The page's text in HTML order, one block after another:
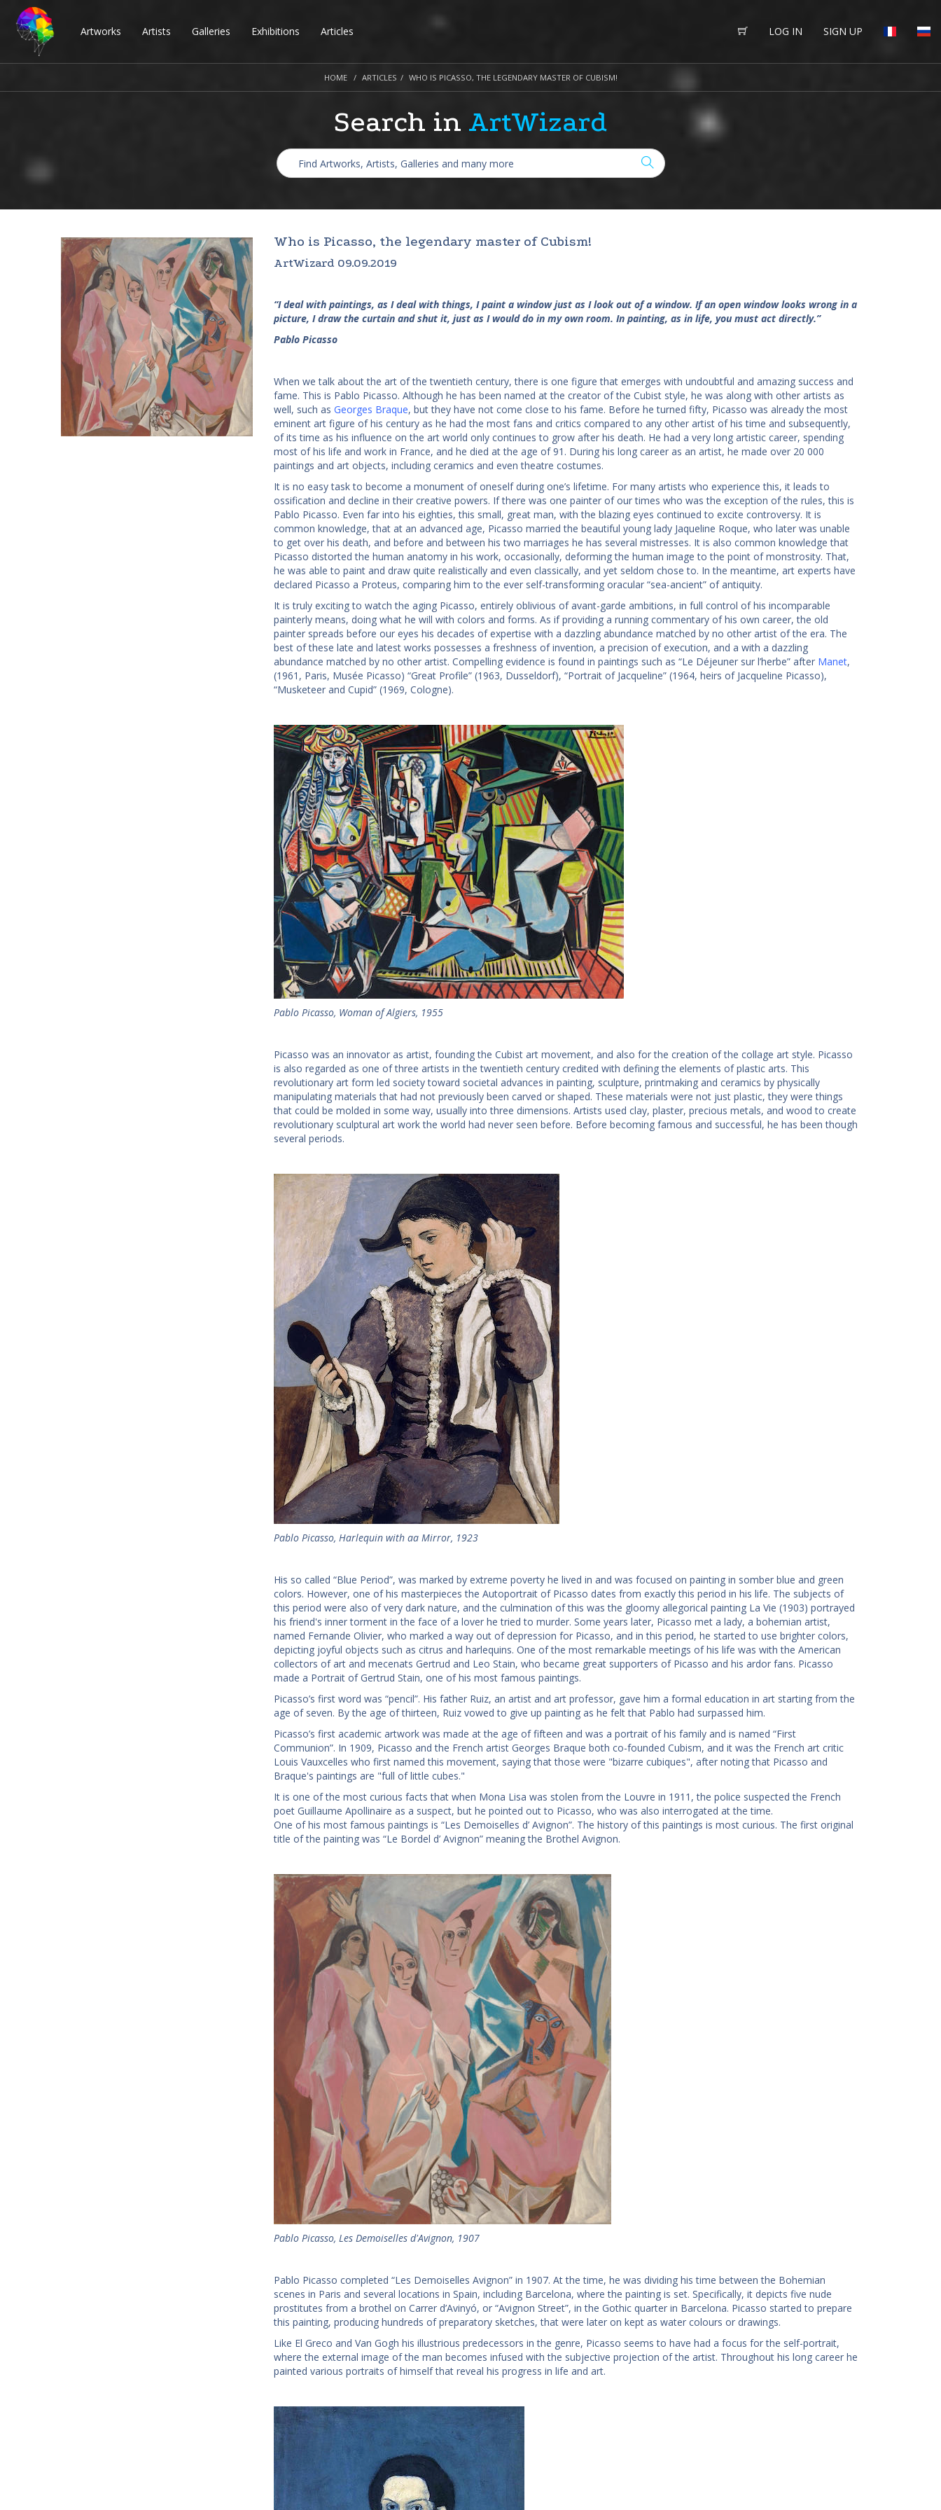
Artworks Artists Galleries Exhibitions Articles LOG IN SIGN UP
HOME ARTICLES WHO IS PICASSO, THE LEGENDARY MASTER OF CUBISM!
Search in ArtWizard
Who is Picasso, the legendary master of Cubism!
ArtWizard 09.09.2019
“I deal with paintings, as I deal with things, I paint a window just as I look out of a window. If an open window looks wrong in a
picture, I draw the curtain and shut it, just as I would do in my own room. In painting, as in life, you must act directly.”
Pablo Picasso
When we talk about the art of the twentieth century, there is one figure that emerges with undoubtful and amazing success and
fame. This is Pablo Picasso. Although he has been named at the creator of the Cubist style, he was along with other artists as
well, such as Georges Braque, but they have not come close to his fame. Before he turned fifty, Picasso was already the most
eminent art figure of his century as he had the most fans and critics compared to any other artist of his time and subsequently,
of its time as his influence on the art world only continues to grow after his death. He had a very long artistic career, spending
most of his life and work in France, and he died at the age of 91. During his long career as an artist, he made over 20 000
paintings and art objects, including ceramics and even theatre costumes.
It is no easy task to become a monument of oneself during one’s lifetime. For many artists who experience this, it leads to
ossification and decline in their creative powers. If there was one painter of our times who was the exception of the rules, this is
Pablo Picasso. Even far into his eighties, this small, great man, with the blazing eyes continued to excite controversy. It is
common knowledge, that at an advanced age, Picasso married the beautiful young lady Jaqueline Roque, who later was unable
to get over his death, and before and between his two marriages he has several mistresses. It is also common knowledge that
Picasso distorted the human anatomy in his work, occasionally, deforming the human image to the point of monstrosity. That,
he was able to paint and draw quite realistically and even classically, and yet seldom chose to. In the meantime, art experts have
declared Picasso a Proteus, comparing him to the ever self-transforming oracular “sea-ancient” of antiquity.
It is truly exciting to watch the aging Picasso, entirely oblivious of avant-garde ambitions, in full control of his incomparable
painterly means, doing what he will with colors and forms. As if providing a running commentary of his own career, the old
painter spreads before our eyes his decades of expertise with a dazzling abundance matched by no other artist of the era. The
best of these late and latest works possesses a freshness of invention, a precision of execution, and a with a dazzling
abundance matched by no other artist. Compelling evidence is found in paintings such as “Le Déjeuner sur l’herbe” after Manet,
(1961, Paris, Musée Picasso) “Great Profile” (1963, Dusseldorf), “Portrait of Jacqueline” (1964, heirs of Jacqueline Picasso),
“Musketeer and Cupid” (1969, Cologne).
Pablo Picasso, Woman of Algiers, 1955
Picasso was an innovator as artist, founding the Cubist art movement, and also for the creation of the collage art style. Picasso
is also regarded as one of three artists in the twentieth century credited with defining the elements of plastic arts. This
revolutionary art form led society toward societal advances in painting, sculpture, printmaking and ceramics by physically
manipulating materials that had not previously been carved or shaped. These materials were not just plastic, they were things
that could be molded in some way, usually into three dimensions. Artists used clay, plaster, precious metals, and wood to create
revolutionary sculptural art work the world had never seen before. Before becoming famous and successful, he has been though
several periods.
Pablo Picasso, Harlequin with aa Mirror, 1923
His so called “Blue Period”, was marked by extreme poverty he lived in and was focused on painting in somber blue and green
colors. However, one of his masterpieces the Autoportrait of Picasso dates from exactly this period in his life. The subjects of
this period were also of very dark nature, and the culmination of this was the gloomy allegorical painting La Vie (1903) portrayed
his friend's inner torment in the face of a lover he tried to murder. Some years later, Picasso met a lady, a bohemian artist,
named Fernande Olivier, who marked a way out of depression for Picasso, and in this period, he started to use brighter colors,
depicting joyful objects such as citrus and harlequins. One of the most remarkable meetings of his life was with the American
collectors of art and mecenats Gertrud and Leo Stain, who became great supporters of Picasso and his ardor fans. Picasso
made a Portrait of Gertrud Stain, one of his most famous paintings.
Picasso’s first word was “pencil”. His father Ruiz, an artist and art professor, gave him a formal education in art starting from the
age of seven. By the age of thirteen, Ruiz vowed to give up painting as he felt that Pablo had surpassed him.
Picasso’s first academic artwork was made at the age of fifteen and was a portrait of his family and is named “First
Communion”. In 1909, Picasso and the French artist Georges Braque both co-founded Cubism, and it was the French art critic
Louis Vauxcelles who first named this movement, saying that those were "bizarre cubiques", after noting that Picasso and
Braque's paintings are "full of little cubes."
It is one of the most curious facts that when Mona Lisa was stolen from the Louvre in 1911, the police suspected the French
poet Guillaume Apollinaire as a suspect, but he pointed out to Picasso, who was also interrogated at the time.
One of his most famous paintings is “Les Demoiselles d’ Avignon”. The history of this paintings is most curious. The first original
title of the painting was “Le Bordel d’ Avignon” meaning the Brothel Avignon.
Pablo Picasso, Les Demoiselles d'Avignon, 1907
Pablo Picasso completed “Les Demoiselles Avignon” in 1907. At the time, he was dividing his time between the Bohemian
scenes in Paris and several locations in Spain, including Barcelona, where the painting is set. Specifically, it depicts five nude
prostitutes from a brothel on Carrer d’Avinyó, or “Avignon Street”, in the Gothic quarter in Barcelona. Picasso started to prepare
this painting, producing hundreds of preparatory sketches, that were later on kept as water colours or drawings.
Like El Greco and Van Gogh his illustrious predecessors in the genre, Picasso seems to have had a focus for the self-portrait,
where the external image of the man becomes infused with the subjective projection of the artist. Throughout his long career he
painted various portraits of himself that reveal his progress in life and art.